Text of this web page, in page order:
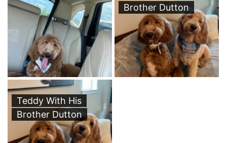
Brother Dutton
Teddy With His
Brother Dutton